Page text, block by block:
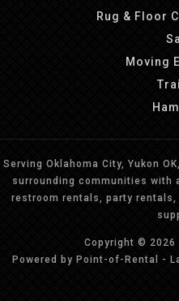
Rug & Floor
Moving
Serving Oklahoma City, Yukon
surrounding communities with
restroom rentals, party
Copyright © 2026
Powered by Point-of-Rental -